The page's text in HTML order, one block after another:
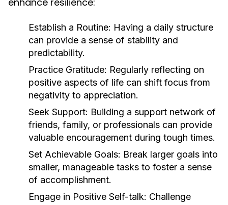
Establish a Routine: Having a daily structure
can provide a sense of stability and
predictability.
Practice Gratitude: Regularly reflecting on
positive aspects of life can shift focus from
negativity to appreciation.
Seek Support: Building a support network of
friends, family, or professionals can provide
valuable encouragement during tough times.
Set Achievable Goals: Break larger goals into
smaller, manageable tasks to foster a sense
of accomplishment.
Engage in Positive Self-talk: Challenge